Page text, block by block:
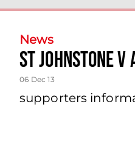
News
St Johnstone V
06 Dec 13
supporters